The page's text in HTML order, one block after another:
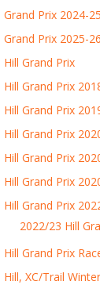
Grand Prix 2024-25
Grand Prix 2025-26
Hill Grand Prix
Hill Grand Prix
Hill Grand Prix
Hill Grand Prix
Hill Grand Prix
Hill Grand Prix
Hill Grand Prix
2022/23 Hill
Hill Grand Prix
Hill, XC/Trail